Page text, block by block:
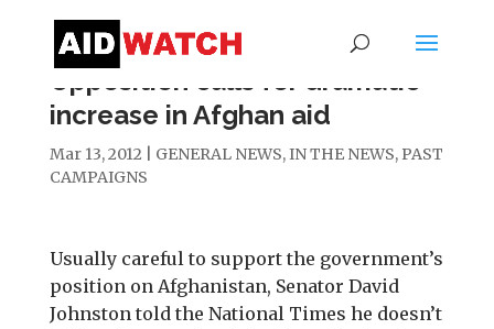
Opposition calls for dramatic
increase in Afghan aid
Mar 13, 2012 GENERAL NEWS,IN THE NEWS, PAST
CAMPAIGNS
Usually careful to support the government’s
position on Afghanistan, Senator David
Johnston told the National Times he doesn’t